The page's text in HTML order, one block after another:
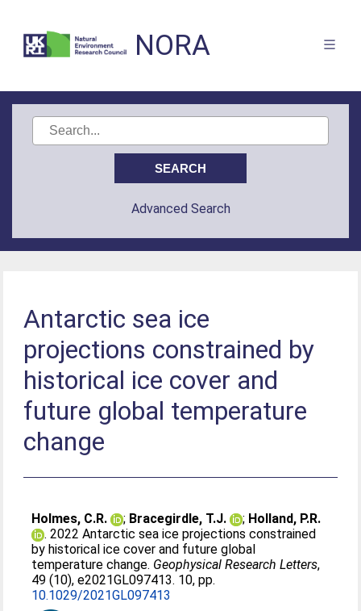
NORA
Advanced Search
Antarctic sea ice
projections constrained by
historical ice cover and
future global temperature
change
Holmes, C.R. ; Bracegirdle, T.J. ; Holland, P.R.
. 2022 Antarctic sea ice projections constrained
by historical ice cover and future global
temperature change. Geophysical Research Letters,
49 (10), e2021GL097413. 10, pp.
10.1029/2021GL097413